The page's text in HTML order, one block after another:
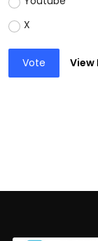
X
Vote View